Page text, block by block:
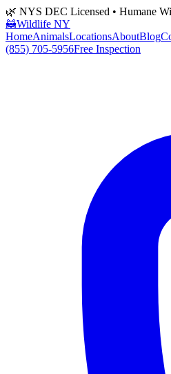
🌿 NYS DEC Licensed • Humane
🦝Wildlife NY
HomeAnimalsLocationsAboutBlog
(855) 705-5956Free Inspection